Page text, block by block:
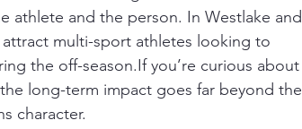
multi-sport athletes looking to
the off-season.If you’re curious about
long-term impact goes far beyond the
character.